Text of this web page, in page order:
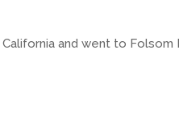
and went to